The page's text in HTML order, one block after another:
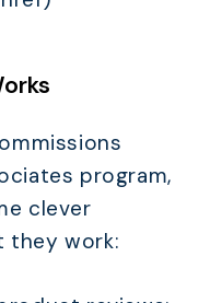
program,
clever
they work:
Amazon